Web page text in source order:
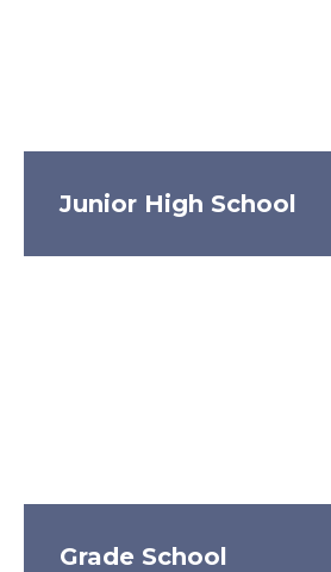
Junior High School
Grade School